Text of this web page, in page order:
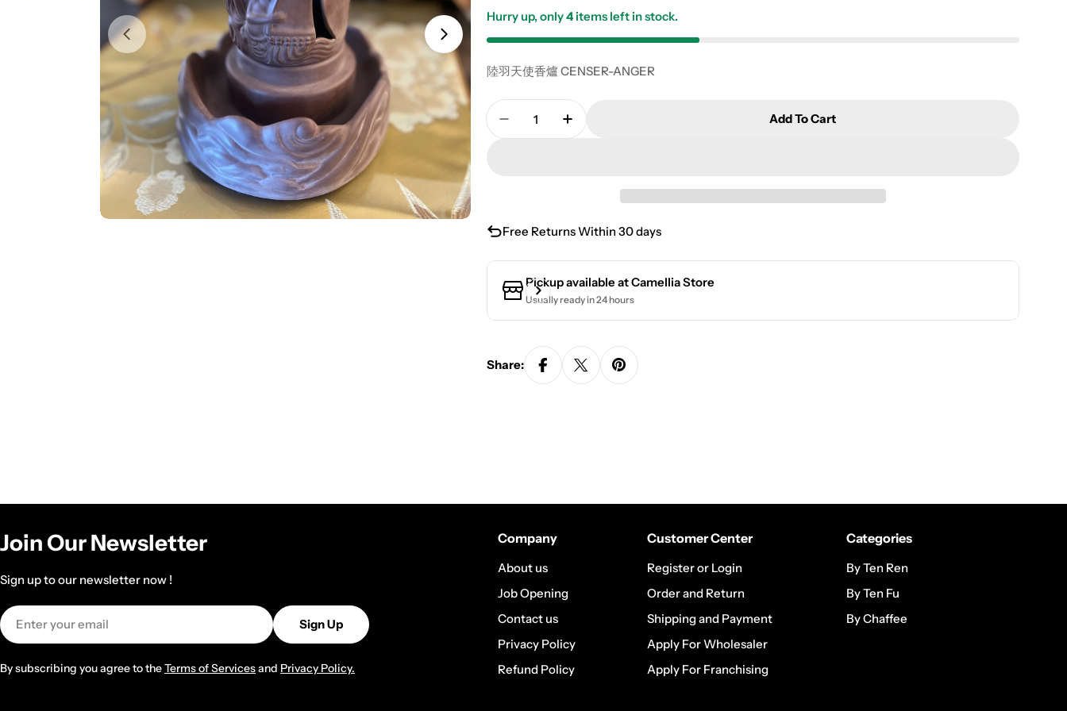
Hurry up, only4items left in stock.
陸羽天使香爐 CENSER-ANGER
Quantity
Decrease Quantity For Angel Incense Burner
Increase Quantity For Angel Incense Burner
Add To Cart
Free Returns Within 30 days
Pickup available atCamellia Store
Usually ready in 24 hours
Share:
Join Our Newsletter
Sign up to our newsletter now !
Email
Sign Up
By subscribing you agree to theTerms of Servicesand Privacy Policy.
Company
About us
Job Opening
Contact us
Privacy Policy
Refund Policy
Customer Center
Register or Login
Order and Return
Shipping and Payment
Apply For Wholesaler
Apply For Franchising
Categories
By Ten Ren
By Ten Fu
By Chaffee